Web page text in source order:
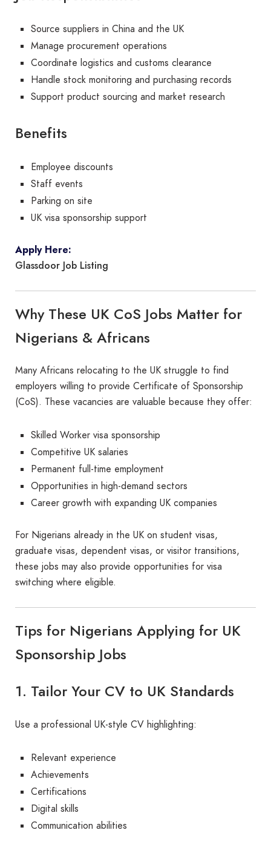
Source suppliers in China and the UK
Manage procurement operations
Coordinate logistics and customs clearance
Handle stock monitoring and purchasing records
Support product sourcing and market research
Benefits
Employee discounts
Staff events
Parking on site
UK visa sponsorship support
Apply Here:
Glassdoor Job Listing
Why These UK CoS Jobs Matter for
Nigerians & Africans
Many Africans relocating to the UK struggle to find
employers willing to provide Certificate of Sponsorship
(CoS). These vacancies are valuable because they offer:
Skilled Worker visa sponsorship
Competitive UK salaries
Permanent full-time employment
Opportunities in high-demand sectors
Career growth with expanding UK companies
For Nigerians already in the UK on student visas,
graduate visas, dependent visas, or visitor transitions,
these jobs may also provide opportunities for visa
switching where eligible.
Tips for Nigerians Applying for UK
Sponsorship Jobs
1. Tailor Your CV to UK Standards
Use a professional UK-style CV highlighting:
Relevant experience
Achievements
Certifications
Digital skills
Communication abilities